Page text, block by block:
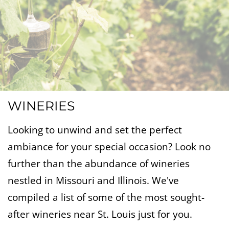
WINERIES
Looking to unwind and set the perfect
ambiance for your special occasion? Look no
further than the abundance of wineries
nestled in Missouri and Illinois. We've
compiled a list of some of the most sought-
after wineries near St. Louis just for you.